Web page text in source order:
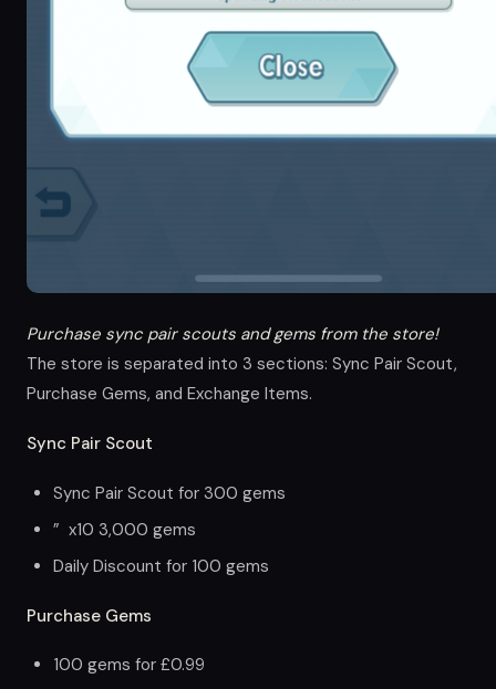
Purchase sync pair scouts and gems from the store!
The store is separated into 3 sections: Sync Pair Scout,
Purchase Gems, and Exchange Items.
Sync Pair Scout
Sync Pair Scout for 300 gems
” x10 3,000 gems
Daily Discount for 100 gems
Purchase Gems
100 gems for £0.99